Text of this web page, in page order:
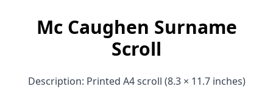
Mc Caughen Surname
Scroll
Description: Printed A4 scroll (8.3 × 11.7 inches)